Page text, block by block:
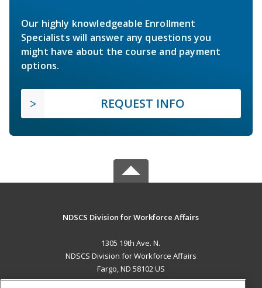
Our highly knowledgeable Enrollment
Specialists will answer any questions you
might have about the course and payment
options.
REQUEST INFO
NDSCS Division for Workforce Affairs
1305 19th Ave. N.
NDSCS Division for Workforce Affairs
Fargo, ND 58102 US